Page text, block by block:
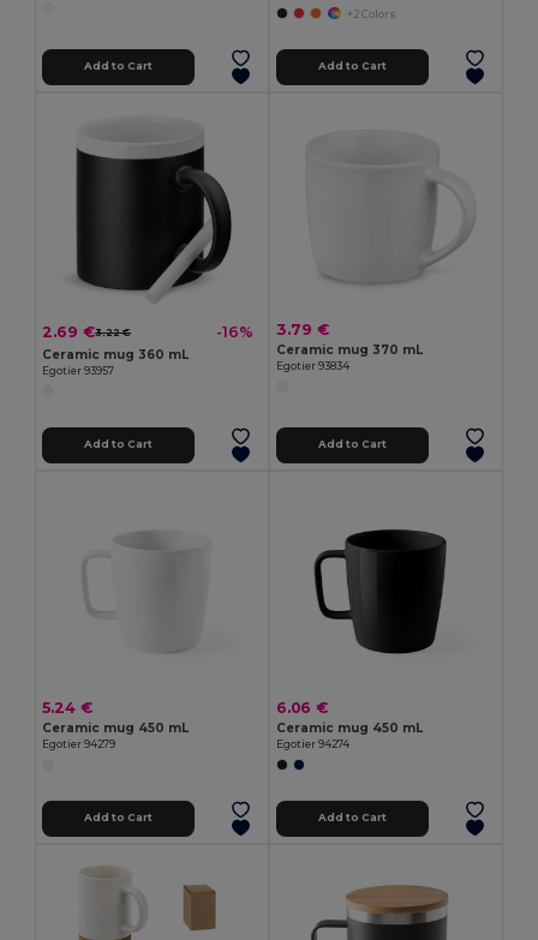
Add to Cart
+2 Colors
Add to Cart
2.69 €3.22 € -16%
Ceramic mug 360 mL
Egotier 93957
Add to Cart
3.79 €
Ceramic mug 370 mL
Egotier 93834
Add to Cart
5.24 €
Ceramic mug 450 mL
Egotier 94279
Add to Cart
6.06 €
Ceramic mug 450 mL
Egotier 94274
Add to Cart